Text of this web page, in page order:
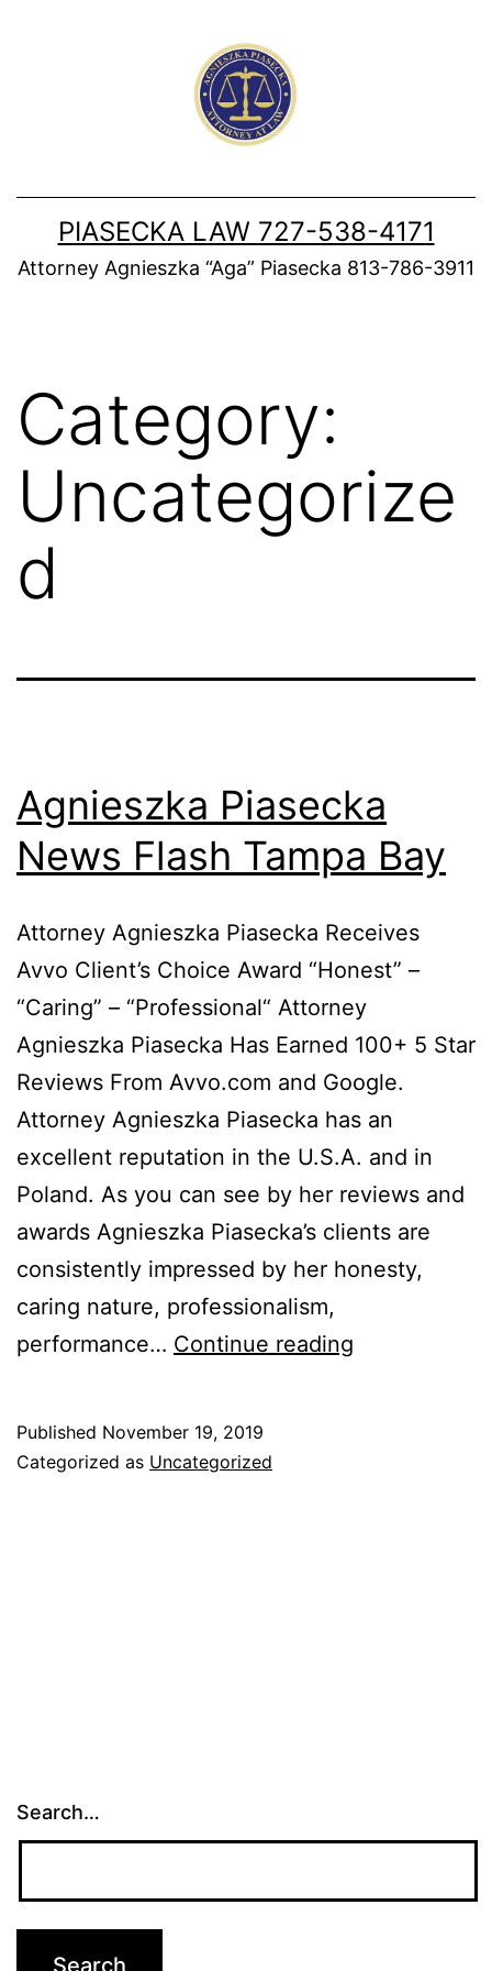
PIASECKA LAW 727-538-4171
Attorney Agnieszka “Aga” Piasecka 813-786-3911
Category:
Uncategorize
d
Agnieszka Piasecka
News Flash Tampa Bay
Attorney Agnieszka Piasecka Receives
Avvo Client’s Choice Award “Honest” –
“Caring” – “Professional“ Attorney
Agnieszka Piasecka Has Earned 100+ 5 Star
Reviews From Avvo.com and Google.
Attorney Agnieszka Piasecka has an
excellent reputation in the U.S.A. and in
Poland. As you can see by her reviews and
awards Agnieszka Piasecka’s clients are
consistently impressed by her honesty,
caring nature, professionalism,
performance… Continue reading
Published November 19, 2019
Categorized as Uncategorized
Search…